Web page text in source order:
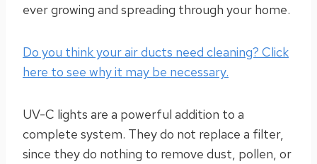
ever growing and spreading through your home.
Do you think your air ducts need cleaning? Click
here to see why it may be necessary.
UV-C lights are a powerful addition to a
complete system. They do not replace a filter,
since they do nothing to remove dust, pollen, or